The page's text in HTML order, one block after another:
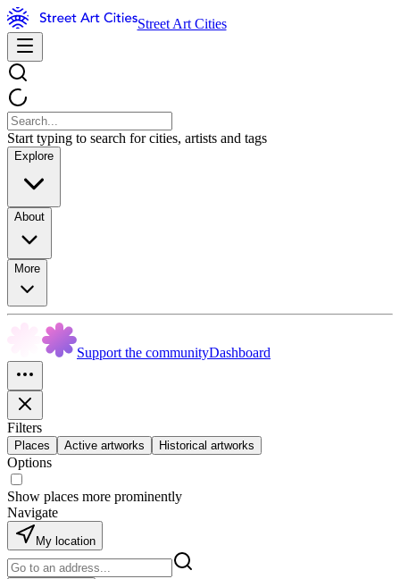
Street Art Cities
Start typing to search for cities, artists and tags
Explore
About
More
Support the communityDashboard
Filters
Places Active artworks Historical artworks
Options
Show places more prominently
Navigate
My location